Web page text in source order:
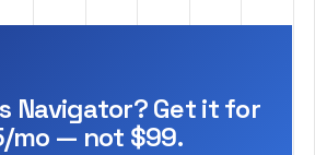
Navigator? Get it for
mo — not $99.